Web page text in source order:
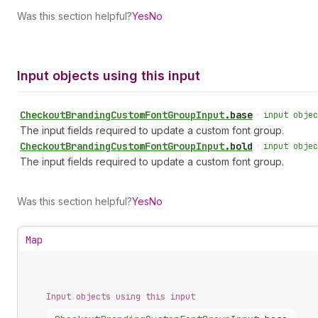
Was this section helpful?YesNo
Input objects using this input
CheckoutBrandingCustomFontGroupInput.base • input
The input fields required to update a custom font group.
CheckoutBrandingCustomFontGroupInput.bold • input
The input fields required to update a custom font group.
Was this section helpful?YesNo
Map
Input objects using this input